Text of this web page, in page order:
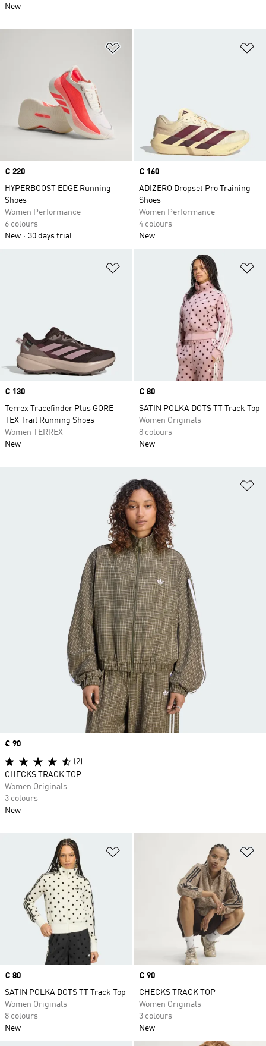
Price
€ 220
HYPERBOOST EDGE Running
Shoes
Women Performance
6 colours
New
30 days trial
Price
€ 160
ADIZERO Dropset Pro Training
Shoes
Women Performance
4 colours
New
Price
€ 130
Terrex Tracefinder Plus GORE-
TEX Trail Running Shoes
Women TERREX
New
Price
€ 80
SATIN POLKA DOTS TT Track Top
Women Originals
8 colours
New
Price
€ 80
SATIN POLKA DOTS TT Track Top
Women Originals
8 colours
New
Price
€ 90
CHECKS TRACK TOP
Women Originals
3 colours
New
New
Price
€ 90
(2)
CHECKS TRACK TOP
Women Originals
3 colours
New